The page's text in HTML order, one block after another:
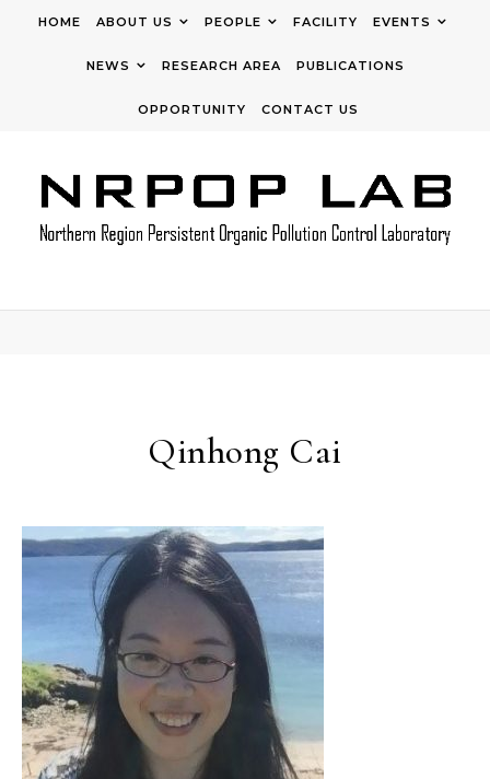
HOME ABOUT US PEOPLE FACILITY EVENTS
NEWS RESEARCH AREA PUBLICATIONS
OPPORTUNITY CONTACT US
Qinhong Cai